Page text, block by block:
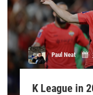
Paul Neat
K League in